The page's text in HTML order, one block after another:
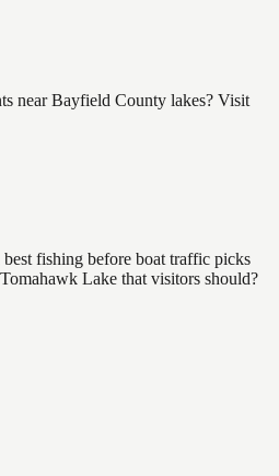
near Bayfield County lakes? Visit
fishing before boat traffic picks
Lake that visitors should?